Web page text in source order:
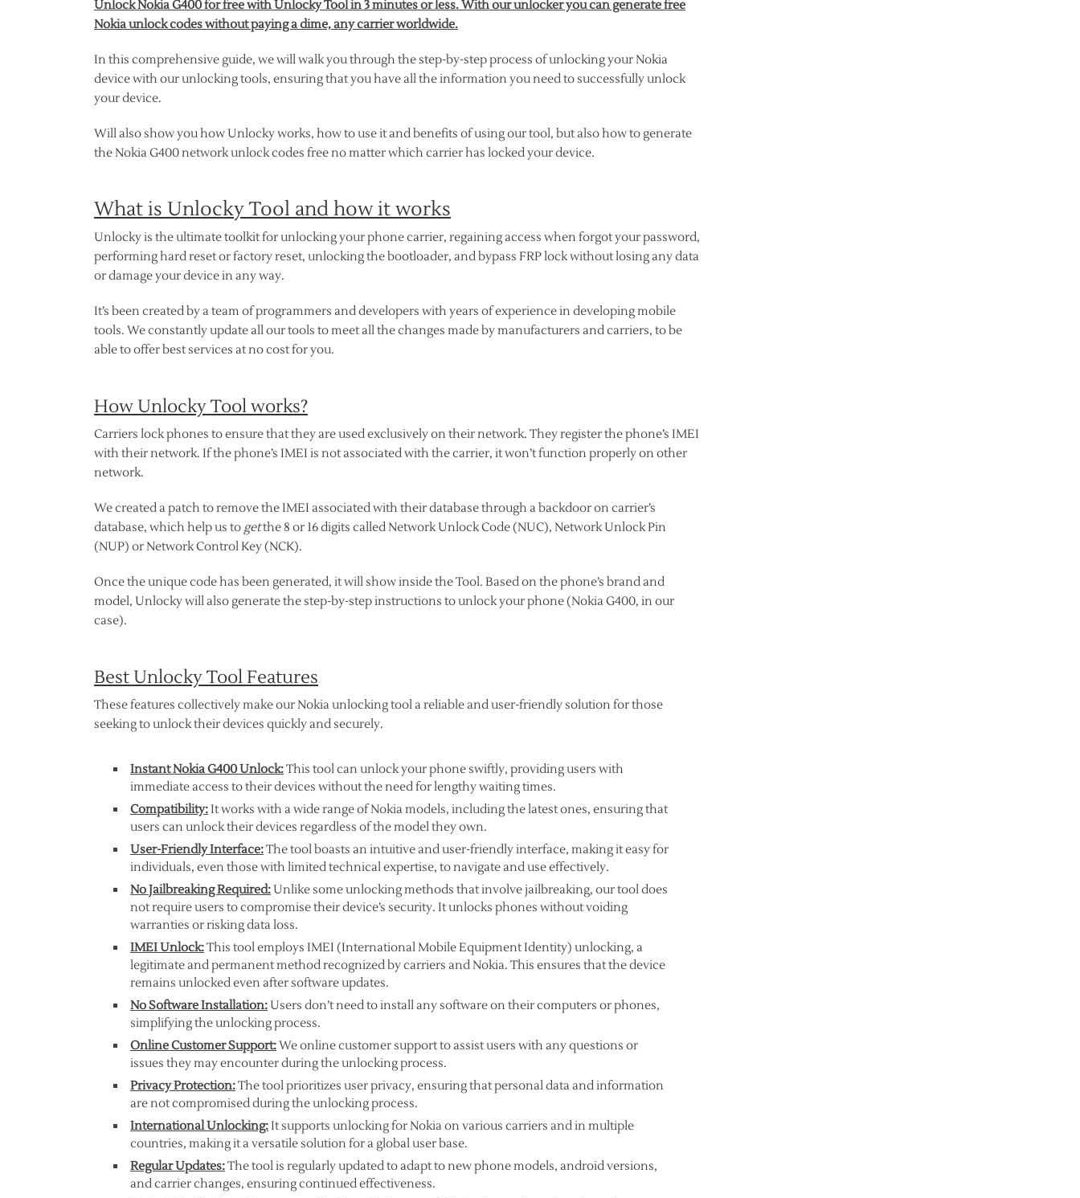
Unlock Nokia G400 for free with Unlocky Tool in 3 minutes or less. With our unlocker you can generate free
Nokia unlock codes without paying a dime, any carrier worldwide.
In this comprehensive guide, we will walk you through the step-by-step process of unlocking your Nokia
device with our unlocking tools, ensuring that you have all the information you need to successfully unlock
your device.
Will also show you how Unlocky works, how to use it and benefits of using our tool, but also how to generate
the Nokia G400 network unlock codes free no matter which carrier has locked your device.
What is Unlocky Tool and how it works
Unlocky is the ultimate toolkit for unlocking your phone carrier, regaining access when forgot your password,
performing hard reset or factory reset, unlocking the bootloader, and bypass FRP lock without losing any data
or damage your device in any way.
It’s been created by a team of programmers and developers with years of experience in developing mobile
tools. We constantly update all our tools to meet all the changes made by manufacturers and carriers, to be
able to offer best services at no cost for you.
How Unlocky Tool works?
Carriers lock phones to ensure that they are used exclusively on their network. They register the phone’s IMEI
with their network. If the phone’s IMEI is not associated with the carrier, it won’t function properly on other
network.
We created a patch to remove the IMEI associated with their database through a backdoor on carrier’s
database, which help us to getthe 8 or 16 digits called Network Unlock Code (NUC), Network Unlock Pin
(NUP) or Network Control Key (NCK).
Once the unique code has been generated, it will show inside the Tool. Based on the phone’s brand and
model, Unlocky will also generate the step-by-step instructions to unlock your phone (Nokia G400, in our
case).
Best Unlocky Tool Features
These features collectively make our Nokia unlocking tool a reliable and user-friendly solution for those
seeking to unlock their devices quickly and securely.
Instant Nokia G400 Unlock:This tool can unlock your phone swiftly, providing users with
immediate access to their devices without the need for lengthy waiting times.
Compatibility:It works with a wide range of Nokia models, including the latest ones, ensuring that
users can unlock their devices regardless of the model they own.
User-Friendly Interface:The tool boasts an intuitive and user-friendly interface, making it easy for
individuals, even those with limited technical expertise, to navigate and use effectively.
No Jailbreaking Required:Unlike some unlocking methods that involve jailbreaking, our tool does
not require users to compromise their device’s security. It unlocks phones without voiding
warranties or risking data loss.
IMEI Unlock:This tool employs IMEI (International Mobile Equipment Identity) unlocking, a
legitimate and permanent method recognized by carriers and Nokia. This ensures that the device
remains unlocked even after software updates.
No Software Installation:Users don’t need to install any software on their computers or phones,
simplifying the unlocking process.
Online Customer Support:We online customer support to assist users with any questions or
issues they may encounter during the unlocking process.
Privacy Protection:The tool prioritizes user privacy, ensuring that personal data and information
are not compromised during the unlocking process.
International Unlocking:It supports unlocking for Nokia on various carriers and in multiple
countries, making it a versatile solution for a global user base.
Regular Updates:The tool is regularly updated to adapt to new phone models, android versions,
and carrier changes, ensuring continued effectiveness.